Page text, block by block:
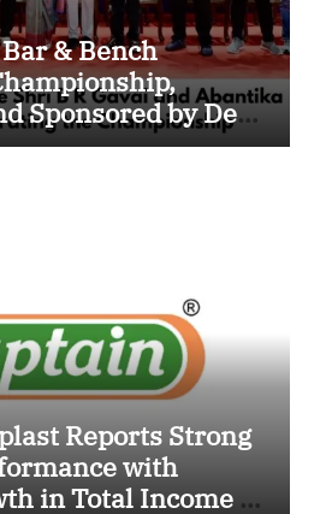
& Bench
Sponsored by Deka
in New Delhi;
Reports Strong
with
in Total Income &